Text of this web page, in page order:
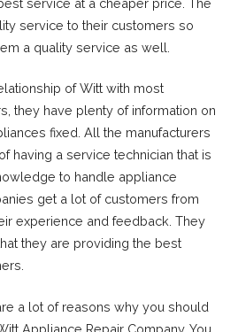
service to their customers so
a quality service as well.
of Witt with most
they have plenty of information on
fixed. All the manufacturers
having a service technician that is
to handle appliance
get a lot of customers from
experience and feedback. They
they are providing the best
a lot of reasons why you should
Appliance Repair Company. You